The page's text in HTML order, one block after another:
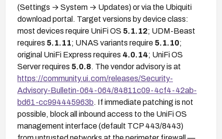
(Settings → System → Updates) or via the Ubiquiti
download portal. Target versions by device class:
most devices require UniFi OS 5.1.12; UDM-Beast
requires 5.1.11; UNAS variants require 5.1.10;
original UniFi Express requires 4.0.14; UniFi OS
Server requires 5.0.8. The vendor advisory is at
https://community.ui.com/releases/Security-
Advisory-Bulletin-064-064/84811c09-4cf4-42ab-
bd61-cc994445963b. If immediate patching is not
possible, block all inbound access to the UniFi OS
management interface (default TCP 443/8443)